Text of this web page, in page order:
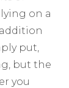
on a
put,
but the
you